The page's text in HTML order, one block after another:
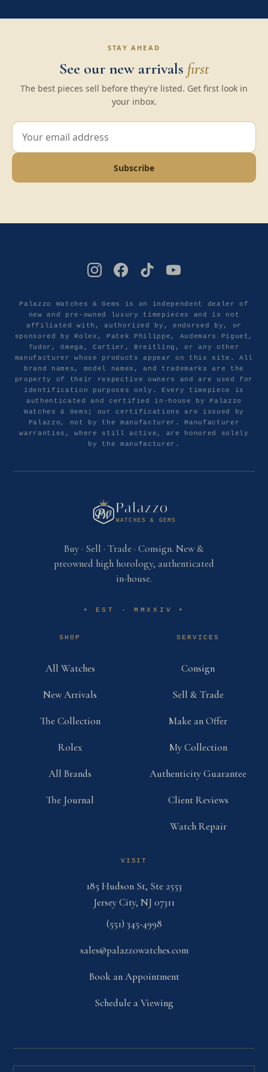
STAY AHEAD
See our new arrivals first
The best pieces sell before they’re listed. Get first look in
your inbox.
Subscribe
Palazzo Watches & Gems is an independent dealer of
new and pre-owned luxury timepieces and is not
affiliated with, authorized by, endorsed by, or
sponsored by Rolex, Patek Philippe, Audemars Piguet,
Tudor, Omega, Cartier, Breitling, or any other
manufacturer whose products appear on this site. All
brand names, model names, and trademarks are the
property of their respective owners and are used for
identification purposes only. Every timepiece is
authenticated and certified in-house by Palazzo
Watches & Gems; our certifications are issued by
Palazzo, not by the manufacturer. Manufacturer
warranties, where still active, are honored solely
by the manufacturer.
Palazzo
WATCHES & GEMS
Buy · Sell · Trade · Consign. New &
preowned high horology, authenticated
in-house.
✶ EST · MMXXIV✶
SHOP
All Watches
New Arrivals
The Collection
Rolex
All Brands
The Journal
SERVICES
Consign
Sell & Trade
Make an Offer
My Collection
Authenticity Guarantee
Client Reviews
Watch Repair
VISIT
185 Hudson St, Ste 2553
Jersey City, NJ 07311
(551) 345-4998
sales@palazzowatches.com
Book an Appointment
Schedule a Viewing